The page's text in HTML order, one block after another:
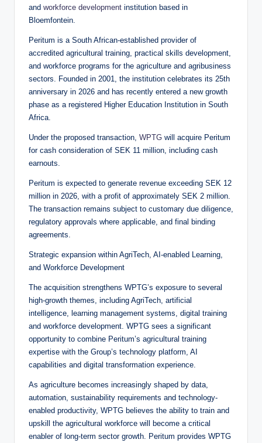
and workforce development institution based in
Bloemfontein.
Peritum is a South African-established provider of
accredited agricultural training, practical skills development,
and workforce programs for the agriculture and agribusiness
sectors. Founded in 2001, the institution celebrates its 25th
anniversary in 2026 and has recently entered a new growth
phase as a registered Higher Education Institution in South
Africa.
Under the proposed transaction, WPTG will acquire Peritum
for cash consideration of SEK 11 million, including cash
earnouts.
Peritum is expected to generate revenue exceeding SEK 12
million in 2026, with a profit of approximately SEK 2 million.
The transaction remains subject to customary due diligence,
regulatory approvals where applicable, and final binding
agreements.
Strategic expansion within AgriTech, AI-enabled Learning,
and Workforce Development
The acquisition strengthens WPTG’s exposure to several
high-growth themes, including AgriTech, artificial
intelligence, learning management systems, digital training
and workforce development. WPTG sees a significant
opportunity to combine Peritum’s agricultural training
expertise with the Group’s technology platform, AI
capabilities and digital transformation experience.
As agriculture becomes increasingly shaped by data,
automation, sustainability requirements and technology-
enabled productivity, WPTG believes the ability to train and
upskill the agricultural workforce will become a critical
enabler of long-term sector growth. Peritum provides WPTG